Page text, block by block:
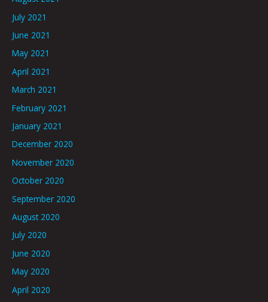
July 2021
June 2021
May 2021
April 2021
March 2021
February 2021
January 2021
December 2020
November 2020
October 2020
September 2020
August 2020
July 2020
June 2020
May 2020
April 2020